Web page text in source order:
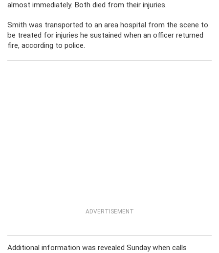
almost immediately. Both died from their injuries.
Smith was transported to an area hospital from the scene to
be treated for injuries he sustained when an officer returned
fire, according to police.
ADVERTISEMENT
Additional information was revealed Sunday when calls